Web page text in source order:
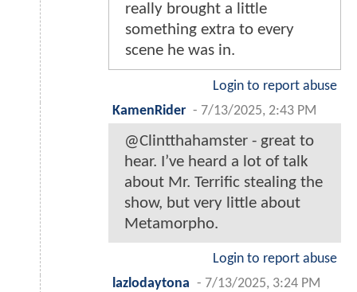
really brought a little
something extra to every
scene he was in.
Login to report abuse
KamenRider - 7/13/2025, 2:43 PM
@Clintthahamster - great to
hear. I’ve heard a lot of talk
about Mr. Terrific stealing the
show, but very little about
Metamorpho.
Login to report abuse
lazlodaytona - 7/13/2025, 3:24 PM